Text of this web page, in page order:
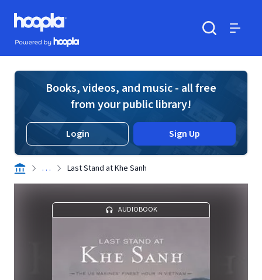
Skip to main content
Hoopla logo
Powered by Hoopla
Books, videos, and music - all free
from your public library!
Login Sign Up
. . . Last Stand at Khe Sanh
AUDIOBOOK